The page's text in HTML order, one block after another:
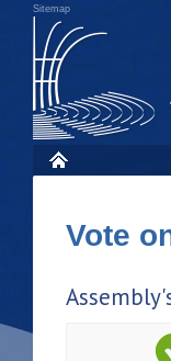
Sitemap
Vote